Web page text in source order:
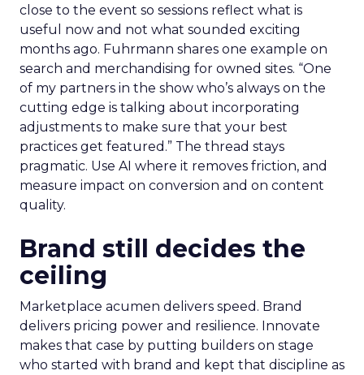
close to the event so sessions reflect what is
useful now and not what sounded exciting
months ago. Fuhrmann shares one example on
search and merchandising for owned sites. “One
of my partners in the show who’s always on the
cutting edge is talking about incorporating
adjustments to make sure that your best
practices get featured.” The thread stays
pragmatic. Use AI where it removes friction, and
measure impact on conversion and on content
quality.
Brand still decides the
ceiling
Marketplace acumen delivers speed. Brand
delivers pricing power and resilience. Innovate
makes that case by putting builders on stage
who started with brand and kept that discipline as